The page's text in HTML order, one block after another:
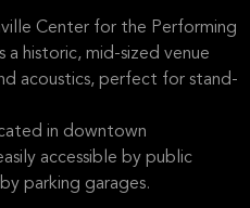
Center for the Performing
historic, mid-sized venue
acoustics, perfect for stand-
in downtown
accessible by public
parking garages.